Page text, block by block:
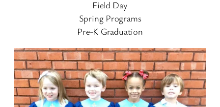
Field Day
Spring Programs
Pre-K Graduation